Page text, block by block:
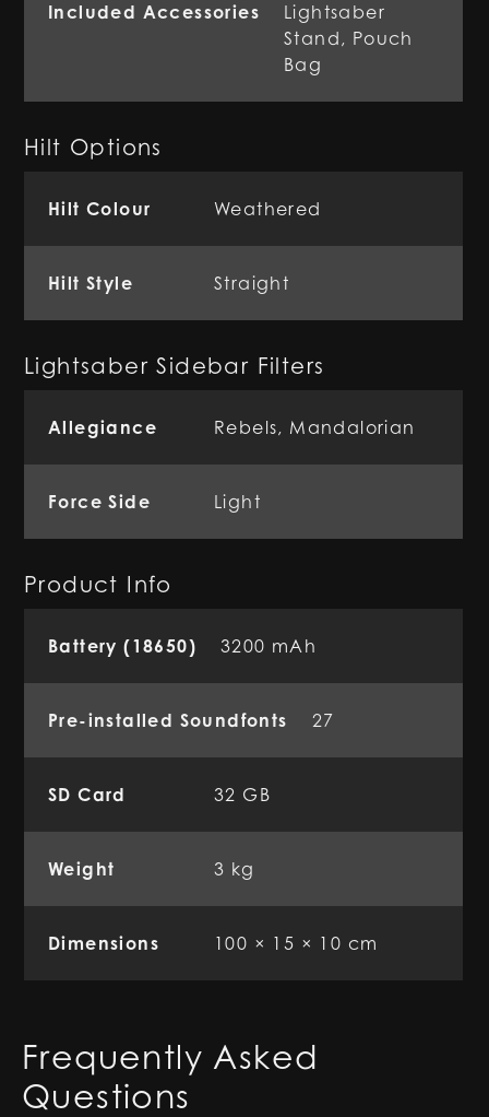
Included Accessories
Lightsaber
Stand, Pouch
Bag
Hilt Options
Hilt Colour Weathered
Hilt Style Straight
Lightsaber Sidebar Filters
Allegiance Rebels, Mandalorian
Force Side Light
Product Info
Battery (18650) 3200 mAh
Pre-installed Soundfonts 27
SD Card 32 GB
Weight 3 kg
Dimensions 100 × 15 × 10 cm
Frequently Asked
Questions